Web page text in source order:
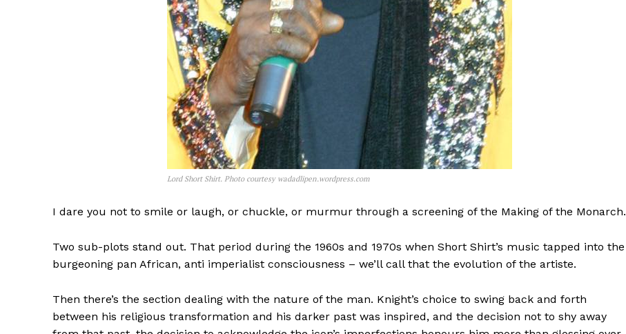
Lord Short Shirt. Photo courtesy wadadlipen.wordpress.com
I dare you not to smile or laugh, or chuckle, or murmur through a screening of the Making of the Monarch.
Two sub-plots stand out. That period during the 1960s and 1970s when Short Shirt’s music tapped into the
burgeoning pan African, anti imperialist consciousness – we’ll call that the evolution of the artiste.
Then there’s the section dealing with the nature of the man. Knight’s choice to swing back and forth
between his religious transformation and his darker past was inspired, and the decision not to shy away